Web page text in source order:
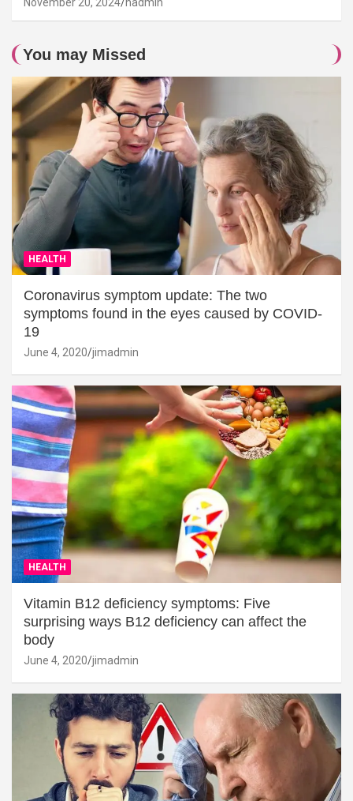
You may Missed
HEALTH
Coronavirus symptom update: The two
symptoms found in the eyes caused by COVID-
19
June 4, 2020 jimadmin
HEALTH
Vitamin B12 deficiency symptoms: Five
surprising ways B12 deficiency can affect the
body
June 4, 2020 jimadmin